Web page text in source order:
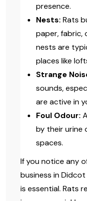
presence.
Nests: Rats
paper, fabric,
nests are
places like
Strange
sounds,
are active in
Foul Odour:
by their urine
spaces.
If you notice any
business in
is essential. Rats